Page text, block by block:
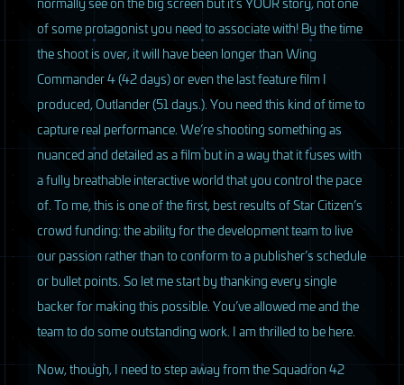
of some protagonist you need to associate with! By the time
the shoot is over, it will have been longer than Wing
Commander 4 (42 days) or even the last feature film I
produced, Outlander (51 days.). You need this kind of time to
capture real performance. We’re shooting something as
nuanced and detailed as a film but in a way that it fuses with
a fully breathable interactive world that you control the pace
of. To me, this is one of the first, best results of Star Citizen’s
crowd funding: the ability for the development team to live
our passion rather than to conform to a publisher’s schedule
or bullet points. So let me start by thanking every single
backer for making this possible. You’ve allowed me and the
team to do some outstanding work. I am thrilled to be here.
Now, though, I need to step away from the Squadron 42